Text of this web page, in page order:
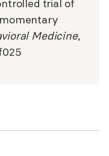
trial of
Medicine,